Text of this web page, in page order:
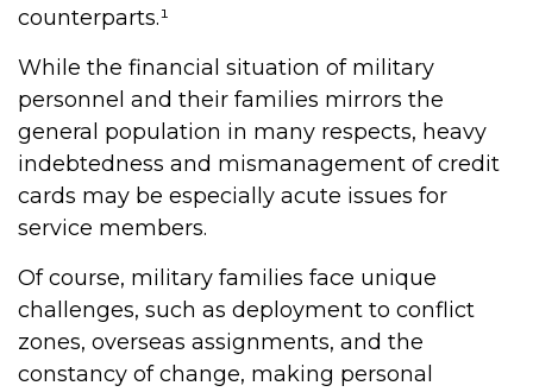
counterparts.¹
While the financial situation of military
personnel and their families mirrors the
general population in many respects, heavy
indebtedness and mismanagement of credit
cards may be especially acute issues for
service members.
Of course, military families face unique
challenges, such as deployment to conflict
zones, overseas assignments, and the
constancy of change, making personal